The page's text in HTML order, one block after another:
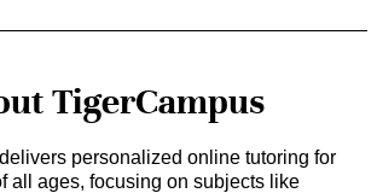
TigerCampus
personalized online tutoring for
all ages, focusing on subjects like